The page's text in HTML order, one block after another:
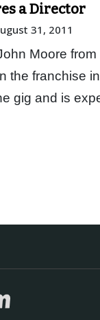
a Director
31, 2011
Moore
the franchise
gig and is